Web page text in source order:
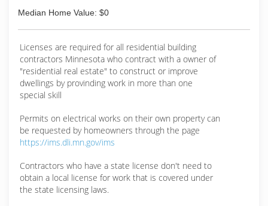
Median Home Value: $0
Licenses are required for all residential building
contractors Minnesota who contract with a owner of
"residential real estate" to construct or improve
dwellings by provinding work in more than one
special skill
Permits on electrical works on their own property can
be requested by homeowners through the page
https://ims.dli.mn.gov/ims
Contractors who have a state license don't need to
obtain a local license for work that is covered under
the state licensing laws.